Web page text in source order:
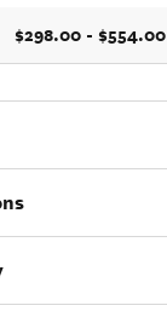
$298.00 - $554.00